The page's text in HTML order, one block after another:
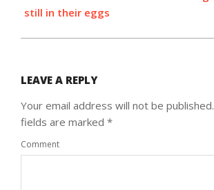
still in their eggs
LEAVE A REPLY
Your email address will not be published.
fields are marked *
Comment